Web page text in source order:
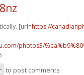
[url=https://
photos3/
to post comments